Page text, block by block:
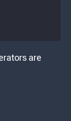
are